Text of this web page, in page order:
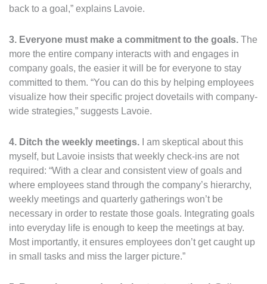
back to a goal,” explains Lavoie.
3. Everyone must make a commitment to the goals. The
more the entire company interacts with and engages in
company goals, the easier it will be for everyone to stay
committed to them. “You can do this by helping employees
visualize how their specific project dovetails with company-
wide strategies,” suggests Lavoie.
4. Ditch the weekly meetings.
I am skeptical about this
myself, but Lavoie insists that weekly check-ins are not
required: “With a clear and consistent view of goals and
where employees stand through the company’s hierarchy,
weekly meetings and quarterly gatherings won’t be
necessary in order to restate those goals. Integrating goals
into everyday life is enough to keep the meetings at bay.
Most importantly, it ensures employees don’t get caught up
in small tasks and miss the larger picture.”